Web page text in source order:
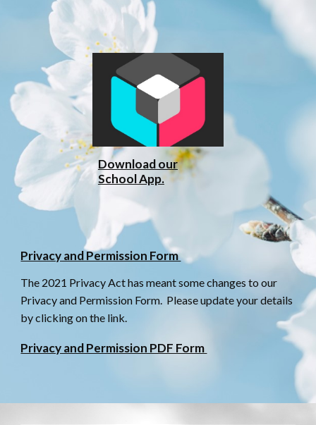
Download our
School App.
Privacy and Permission Form
The 2021 Privacy Act has meant some changes to our
Privacy and Permission Form. Please update your details
by clicking on the link.
Privacy and Permission PDF Form